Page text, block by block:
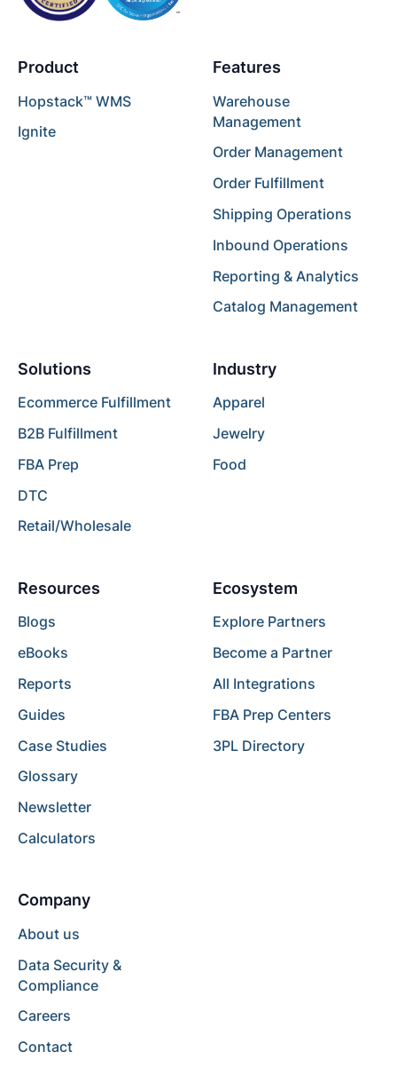
Product
Hopstack™ WMS
Ignite
Features
Warehouse
Management
Order Management
Order Fulfillment
Shipping Operations
Inbound Operations
Reporting & Analytics
Catalog Management
Solutions
Ecommerce Fulfillment
B2B Fulfillment
FBA Prep
DTC
Retail/Wholesale
Industry
Apparel
Jewelry
Food
Resources
Blogs
eBooks
Reports
Guides
Case Studies
Glossary
Newsletter
Calculators
Ecosystem
Explore Partners
Become a Partner
All Integrations
FBA Prep Centers
3PL Directory
Company
About us
Data Security &
Compliance
Careers
Contact